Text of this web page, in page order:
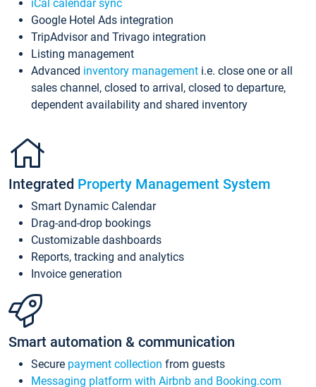
iCal calendar sync
Google Hotel Ads integration
TripAdvisor and Trivago integration
Listing management
Advanced inventory management i.e. close one or all
sales channel, closed to arrival, closed to departure,
dependent availability and shared inventory
Integrated Property Management System
Smart Dynamic Calendar
Drag-and-drop bookings
Customizable dashboards
Reports, tracking and analytics
Invoice generation
Smart automation & communication
Secure payment collection from guests
Messaging platform with Airbnb and Booking.com